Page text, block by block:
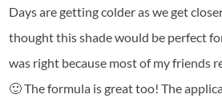
Days are getting colder as we get
thought this shade would be perfect
was right because most of my friends
🙂 The formula is great too! The